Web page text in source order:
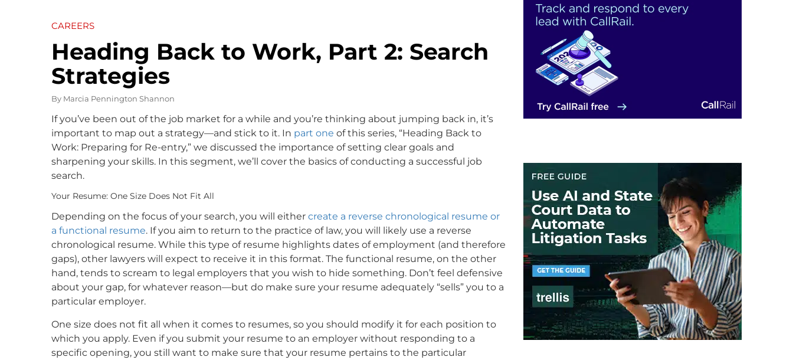
CAREERS
Heading Back to Work, Part 2: Search
Strategies
By Marcia Pennington Shannon
If you’ve been out of the job market for a while and you’re thinking about jumping back in, it’s
important to map out a strategy—and stick to it. In part one of this series, “Heading Back to
Work: Preparing for Re-entry,” we discussed the importance of setting clear goals and
sharpening your skills. In this segment, we’ll cover the basics of conducting a successful job
search.
Your Resume: One Size Does Not Fit All
Depending on the focus of your search, you will either create a reverse chronological resume or
a functional resume. If you aim to return to the practice of law, you will likely use a reverse
chronological resume. While this type of resume highlights dates of employment (and therefore
gaps), other lawyers will expect to receive it in this format. The functional resume, on the other
hand, tends to scream to legal employers that you wish to hide something. Don’t feel defensive
about your gap, for whatever reason—but do make sure your resume adequately “sells” you to a
particular employer.
One size does not fit all when it comes to resumes, so you should modify it for each position to
which you apply. Even if you submit your resume to an employer without responding to a
specific opening, you still want to make sure that your resume pertains to the particular